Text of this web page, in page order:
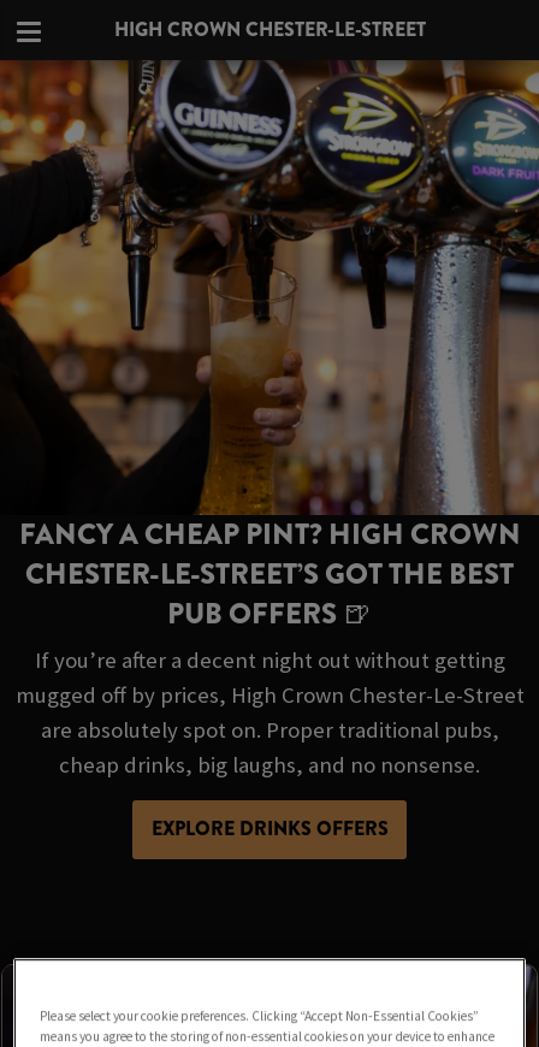
HIGH CROWN CHESTER-LE-STREET
FANCY A CHEAP PINT? HIGH CROWN
CHESTER-LE-STREET’S GOT THE BEST
PUB OFFERS 🍺
If you’re after a decent night out without getting
mugged off by prices, High Crown Chester-Le-Street
are absolutely spot on. Proper traditional pubs,
cheap drinks, big laughs, and no nonsense.
EXPLORE DRINKS OFFERS
Please select your cookie preferences. Clicking “Accept Non-Essential Cookies”
means you agree to the storing of non-essential cookies on your device to enhance